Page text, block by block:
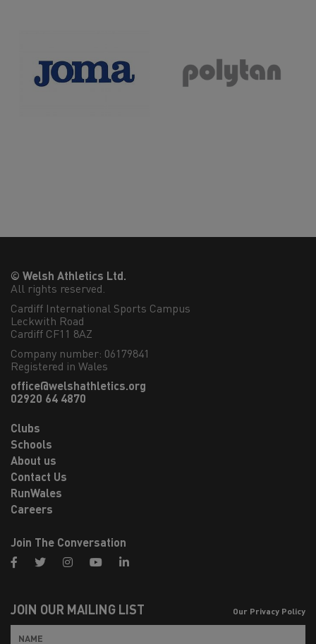
© Welsh Athletics Ltd.
All rights reserved.
Cardiff International Sports Campus
Leckwith Road
Cardiff CF11 8AZ
Company number: 06179841
Registered in Wales
office@welshathletics.org
02920 64 4870
Clubs
Schools
About us
Contact Us
RunWales
Careers
Join The Conversation
JOIN OUR MAILING LIST Our Privacy Policy